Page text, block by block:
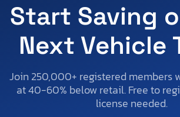
Start Saving
Next Vehicle
Join 250,000+ registered members
at 40-60% below retail. Free to
license needed.